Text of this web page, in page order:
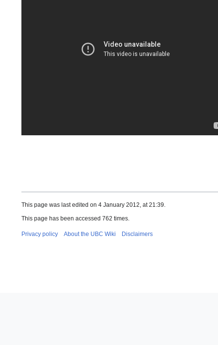
This page was last edited on 4 January 2012, at 21:39.
This page has been accessed 762 times.
Privacy policy About the UBC Wiki Disclaimers